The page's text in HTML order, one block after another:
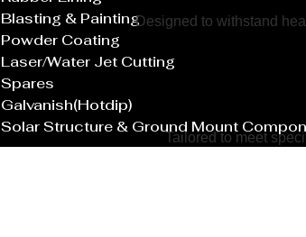
Blasting & Painting
Powder Coating
Laser/Water Jet Cutting
Spares
Galvanish(Hotdip)
Solar Structure & Ground Mount
Designed to withstand
Tailored to meet